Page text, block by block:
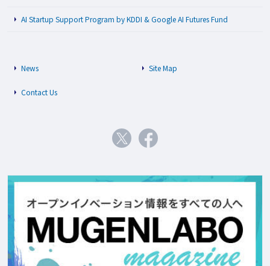
AI Startup Support Program by KDDI & Google AI Futures Fund
News Site Map
Contact Us